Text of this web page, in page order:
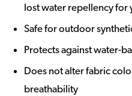
lost water repellency
Safe for outdoor
Protects against water-
Does not alter fabric
breathability